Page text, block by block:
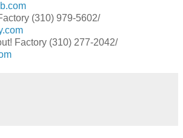
(310) 979-5602/
Factory (310) 277-2042/